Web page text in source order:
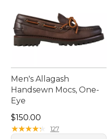
Men's Allagash
Handsewn Mocs, One-
Eye
Price: $150.00
$150.00
★★★★★
★★★★★ 127